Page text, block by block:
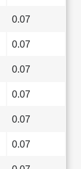
0.07
0.07
0.07
0.07
0.07
0.07